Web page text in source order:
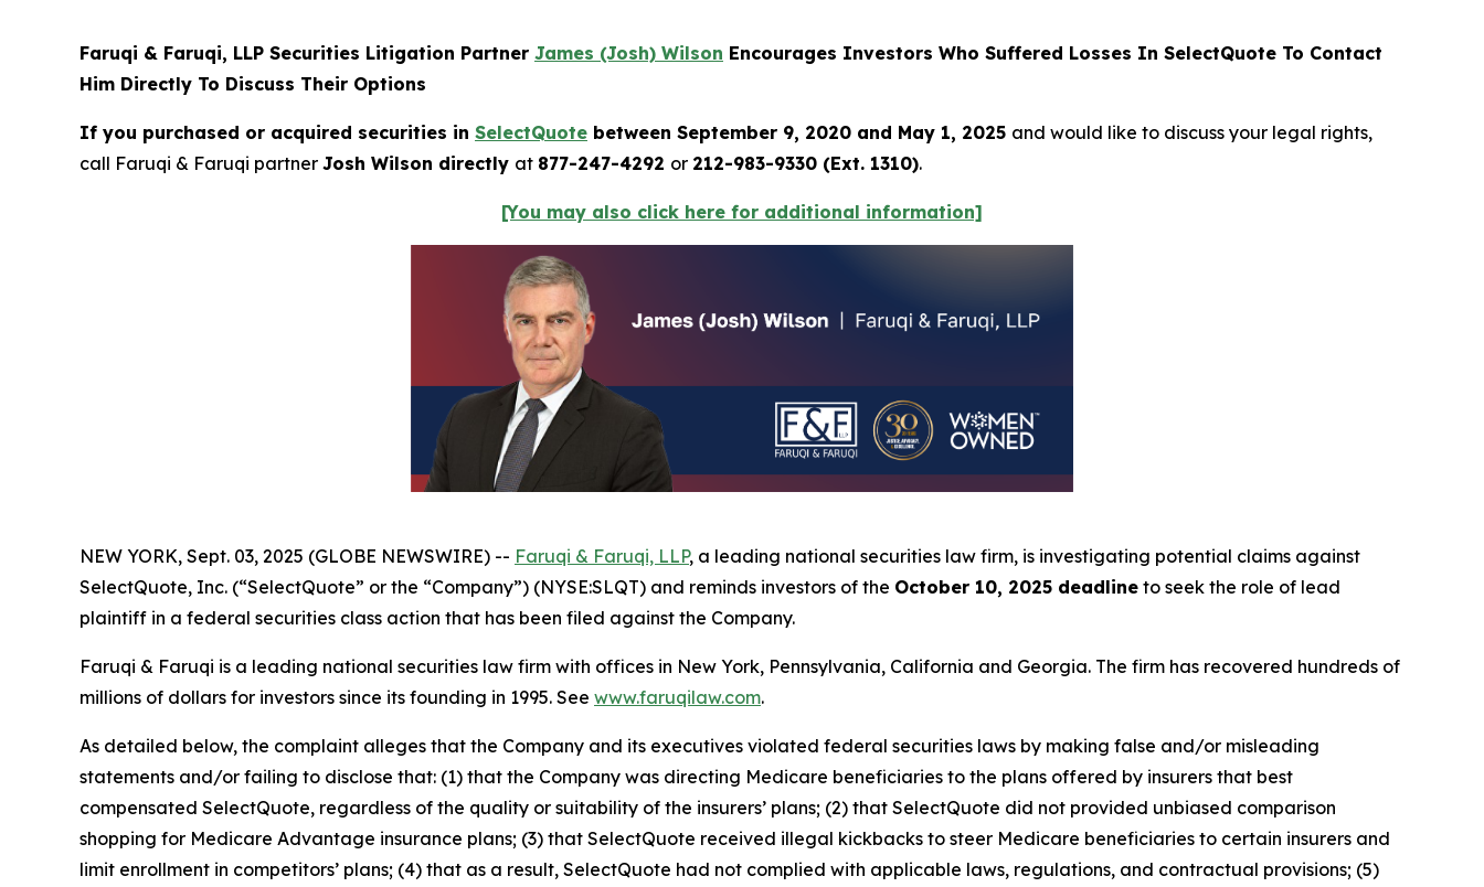
Faruqi & Faruqi, LLP Securities Litigation Partner James (Josh) Wilson Encourages Investors Who Suffered Losses In SelectQuote To Contact
Him Directly To Discuss Their Options
If you purchased or acquired securities in SelectQuote between September 9, 2020 and May 1, 2025 and would like to discuss your legal rights,
call Faruqi & Faruqi partner Josh Wilson directly at 877-247-4292 or 212-983-9330 (Ext. 1310).
[You may also click here for additional information]
NEW YORK, Sept. 03, 2025 (GLOBE NEWSWIRE) -- Faruqi & Faruqi, LLP, a leading national securities law firm, is investigating potential claims against
SelectQuote, Inc. (“SelectQuote” or the “Company”) (NYSE:SLQT) and reminds investors of the October 10, 2025 deadline to seek the role of lead
plaintiff in a federal securities class action that has been filed against the Company.
Faruqi & Faruqi is a leading national securities law firm with offices in New York, Pennsylvania, California and Georgia. The firm has recovered hundreds of
millions of dollars for investors since its founding in 1995. See www.faruqilaw.com.
As detailed below, the complaint alleges that the Company and its executives violated federal securities laws by making false and/or misleading
statements and/or failing to disclose that: (1) that the Company was directing Medicare beneficiaries to the plans offered by insurers that best
compensated SelectQuote, regardless of the quality or suitability of the insurers’ plans; (2) that SelectQuote did not provided unbiased comparison
shopping for Medicare Advantage insurance plans; (3) that SelectQuote received illegal kickbacks to steer Medicare beneficiaries to certain insurers and
limit enrollment in competitors’ plans; (4) that as a result, SelectQuote had not complied with applicable laws, regulations, and contractual provisions; (5)